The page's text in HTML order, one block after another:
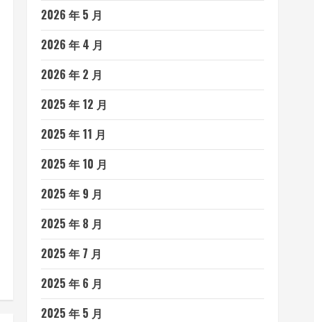
2026 年 5 月
2026 年 4 月
2026 年 2 月
2025 年 12 月
2025 年 11 月
2025 年 10 月
2025 年 9 月
2025 年 8 月
2025 年 7 月
2025 年 6 月
2025 年 5 月